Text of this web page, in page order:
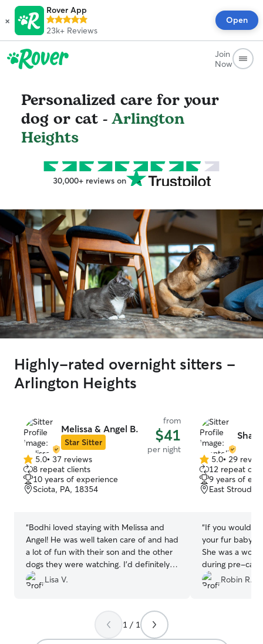
×
Rover App
23k+ Reviews
Open
Join
Now
Personalized care for your
dog or cat -Arlington
Heights
30,000+ reviews on
Highly-rated overnight sitters -
Arlington Heights
Melissa & Angel B.
Star Sitter
from
$41
per night
5.0
out
of
5
5.0• 37 reviews
8 repeat clients
10 years of experience
Sciota, PA, 18354
“Bodhi loved staying with Melissa and
Angel! He was well taken care of and had
a lot of fun with their son and the other
dogs they were watching. I'd definitely
reach out to them again to watch him.
Lisa V.
5.0
out
of
5
5.0• 29
12 repeat
9 years of
East
“If you would
your fur baby,
She was a
during pre-
fur baby's stay.
him just a bit)! There is no question in
her in Sept and
Robin R.
1 / 1